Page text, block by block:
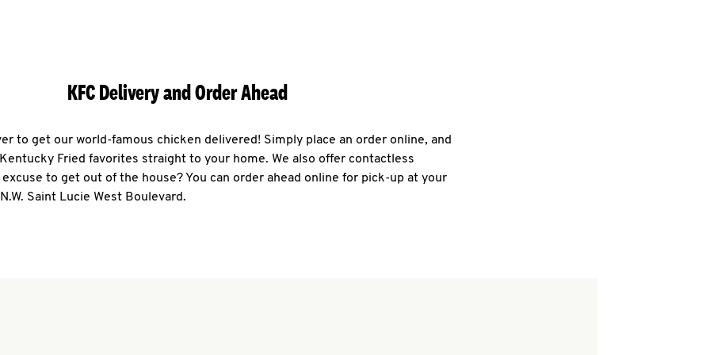
KFC Delivery and Order Ahead
to get our world-famous chicken delivered! Simply place an order online, and
Fried favorites straight to your home. We also offer contactless
to get out of the house? You can order ahead online for pick-up at your
Saint Lucie West Boulevard.